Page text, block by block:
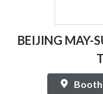
BEIJING MAY-
Booth